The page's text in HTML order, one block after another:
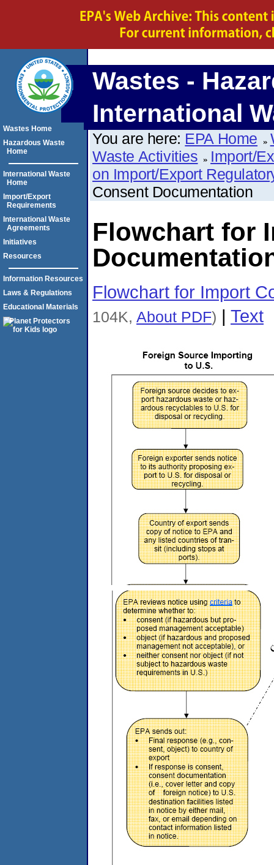
Wastes -
International
You are here: EPA Home
Waste Activities
Import/
on Import/Export
Consent Documentation
Flowchart for
Flowchart for Import
104K, About PDF) | Text
Wastes Home
Hazardous Waste
Home
International Waste
Home
Import/Export
Requirements
International Waste
Agreements
Initiatives
Resources
Information Resources
Laws & Regulations
Educational Materials